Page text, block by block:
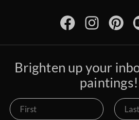
Brighten up your
paintings!